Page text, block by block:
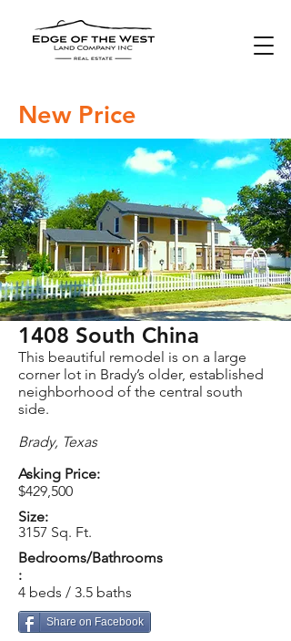
New Price
1408 South China
This beautiful remodel is on a large
corner lot in Brady’s older, established
neighborhood of the central south
side.
Brady, Texas
Asking Price:
$429,500
Size:
3157 Sq. Ft.
Bedrooms/Bathrooms
:
4 beds / 3.5 baths
Share on Facebook